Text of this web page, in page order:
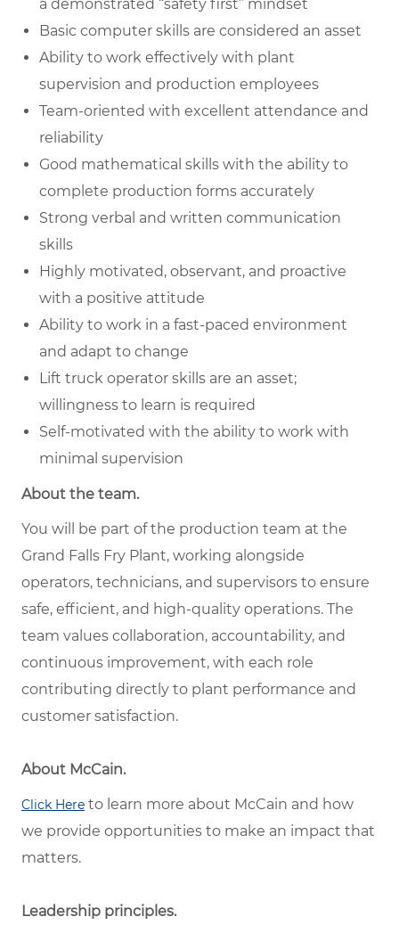
a demonstrated “safety first” mindset
Basic computer skills are considered an asset
Ability to work effectively with plant
supervision and production employees
Team-oriented with excellent attendance and
reliability
Good mathematical skills with the ability to
complete production forms accurately
Strong verbal and written communication
skills
Highly motivated, observant, and proactive
with a positive attitude
Ability to work in a fast-paced environment
and adapt to change
Lift truck operator skills are an asset;
willingness to learn is required
Self-motivated with the ability to work with
minimal supervision
About the team.
You will be part of the production team at the
Grand Falls Fry Plant, working alongside
operators, technicians, and supervisors to ensure
safe, efficient, and high-quality operations. The
team values collaboration, accountability, and
continuous improvement, with each role
contributing directly to plant performance and
customer satisfaction.
About McCain.
Click Here to learn more about McCain and how
we provide opportunities to make an impact that
matters.
Leadership principles.